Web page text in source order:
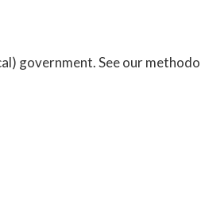
government. See our